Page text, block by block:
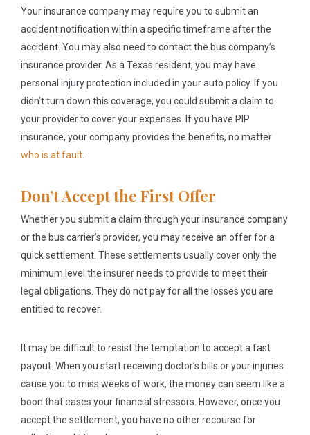
Your insurance company may require you to submit an
accident notification within a specific timeframe after the
accident. You may also need to contact the bus company’s
insurance provider. As a Texas resident, you may have
personal injury protection included in your auto policy. If you
didn’t turn down this coverage, you could submit a claim to
your provider to cover your expenses. If you have PIP
insurance, your company provides the benefits, no matter
who is at fault
Don’t Accept the First Offer
Whether you submit a claim through your insurance company
or the bus carrier’s provider, you may receive an offer for a
quick settlement. These settlements usually cover only the
minimum level the insurer needs to provide to meet their
legal obligations. They do not pay for all the losses you are
entitled to recover.
It may be difficult to resist the temptation to accept a fast
payout. When you start receiving doctor’s bills or your injuries
cause you to miss weeks of work, the money can seem like a
boon that eases your financial stressors. However, once you
accept the settlement, you have no other recourse for